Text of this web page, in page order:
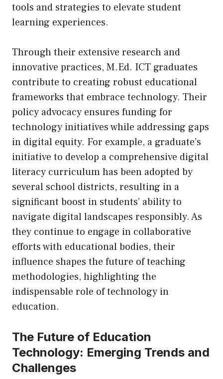
tools and strategies to elevate student
learning experiences.
Through their extensive research and
innovative practices, M.Ed. ICT graduates
contribute to creating robust educational
frameworks that embrace technology. Their
policy advocacy ensures funding for
technology initiatives while addressing gaps
in digital equity. For example, a graduate’s
initiative to develop a comprehensive digital
literacy curriculum has been adopted by
several school districts, resulting in a
significant boost in students’ ability to
navigate digital landscapes responsibly. As
they continue to engage in collaborative
efforts with educational bodies, their
influence shapes the future of teaching
methodologies, highlighting the
indispensable role of technology in
education.
The Future of Education
Technology: Emerging Trends and
Challenges